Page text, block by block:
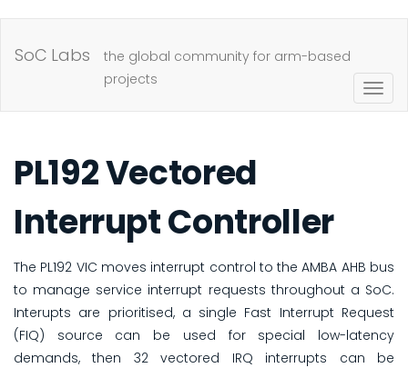
SoC Labs
the global community for arm-based
projects
PL192 Vectored
Interrupt Controller
The PL192 VIC moves interrupt control to the AMBA AHB bus
to manage service interrupt requests throughout a SoC.
Interupts are prioritised, a single Fast Interrupt Request
(FIQ) source can be used for special low-latency
demands, then 32 vectored IRQ interrupts can be